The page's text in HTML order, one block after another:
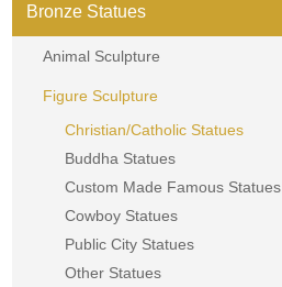
Bronze Statues
Animal Sculpture
Figure Sculpture
Christian/Catholic Statues
Buddha Statues
Custom Made Famous Statues
Cowboy Statues
Public City Statues
Other Statues